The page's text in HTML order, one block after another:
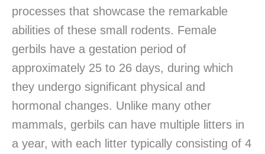
processes that showcase the remarkable
abilities of these small rodents. Female
gerbils have a gestation period of
approximately 25 to 26 days, during which
they undergo significant physical and
hormonal changes. Unlike many other
mammals, gerbils can have multiple litters in
a year, with each litter typically consisting of 4